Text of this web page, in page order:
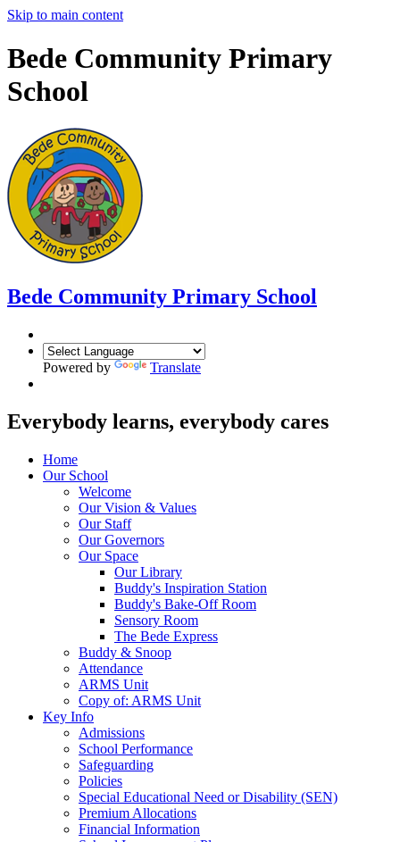
Skip to main content
Bede Community Primary
School
Bede Community Primary School
Powered by Translate
Everybody learns, everybody cares
Home
Our School
Welcome
Our Vision & Values
Our Staff
Our Governors
Our Space
Our Library
Buddy's Inspiration Station
Buddy's Bake-Off Room
Sensory Room
The Bede Express
Buddy & Snoop
Attendance
ARMS Unit
Copy of: ARMS Unit
Key Info
Admissions
School Performance
Safeguarding
Policies
Special Educational Need or Disability (SEN)
Premium Allocations
Financial Information